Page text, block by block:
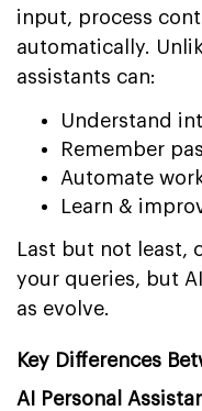
input, process
automatically.
assistants can:
Understand
Remember
Automate
Learn &
Last but not least,
your queries, but
as evolve.
Key Differences
AI Personal